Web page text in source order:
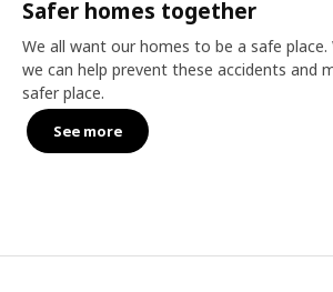
Safer homes together
We all want our homes to be a safe
we can help prevent these accidents and
safer place.
See more